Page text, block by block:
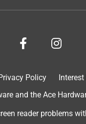
Policy
and the Ace
reader problems